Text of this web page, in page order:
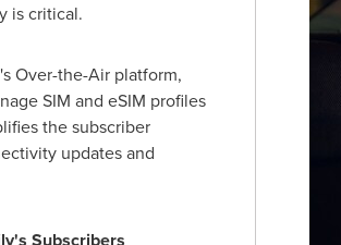
is critical.
Over-the-Air platform,
SIM and eSIM profiles
the subscriber
updates and